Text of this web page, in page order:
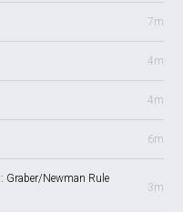
7m
4m
4m
6m
Graber/Newman Rule
3m